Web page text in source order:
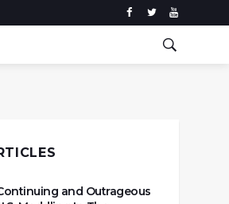
and Outrageous